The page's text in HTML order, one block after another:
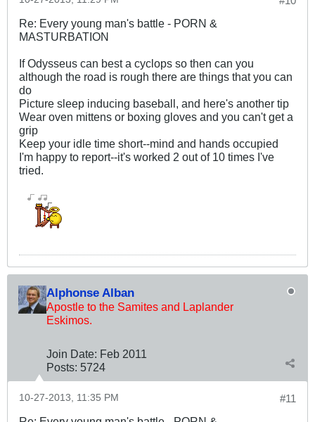
Re: Every young man's battle - PORN &
MASTURBATION
If Odysseus can best a cyclops so then can you
although the road is rough there are things that you can
do
Picture sleep inducing baseball, and here's another tip
Wear oven mittens or boxing gloves and you can't get a
grip
Keep your idle time short--mind and hands occupied
I'm happy to report--it's worked 2 out of 10 times I've
tried.
Alphonse Alban
Apostle to the Samites and Laplander
Eskimos.
Join Date: Feb 2011
Posts: 5724
#11
10-27-2013, 11:35 PM